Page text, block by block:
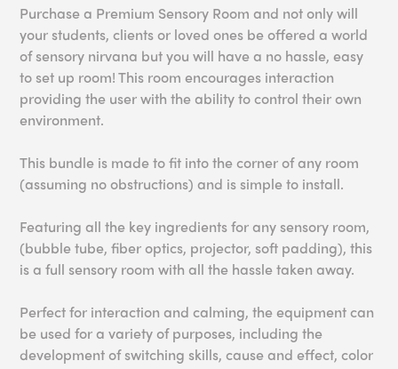
Purchase a Premium Sensory Room and not only will
your students, clients or loved ones be offered a world
of sensory nirvana but you will have a no hassle, easy
to set up room! This room encourages interaction
providing the user with the ability to control their own
environment.
This bundle is made to fit into the corner of any room
(assuming no obstructions) and is simple to install.
Featuring all the key ingredients for any sensory room,
(bubble tube, fiber optics, projector, soft padding), this
is a full sensory room with all the hassle taken away.
Perfect for interaction and calming, the equipment can
be used for a variety of purposes, including the
development of switching skills, cause and effect, color